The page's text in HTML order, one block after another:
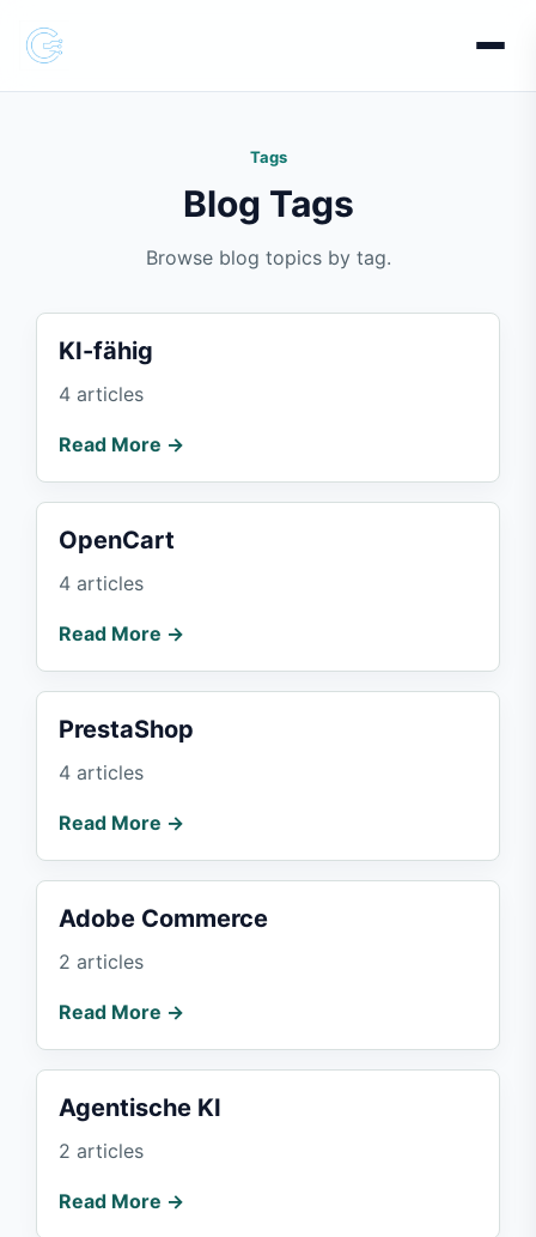
Tags
Blog Tags
Browse blog topics by tag.
KI-fähig
4 articles
Read More →
OpenCart
4 articles
Read More →
PrestaShop
4 articles
Read More →
Adobe Commerce
2 articles
Read More →
Agentische KI
2 articles
Read More →